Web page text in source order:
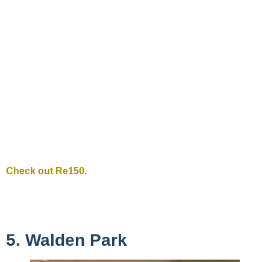
Check out Re150.
5. Walden Park